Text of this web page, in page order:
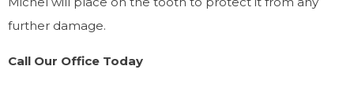
further damage.
Call Our Office Today